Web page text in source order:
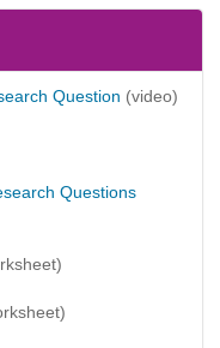
Question (video)
Questions